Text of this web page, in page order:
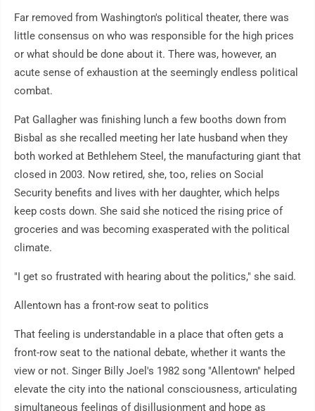
Far removed from Washington's political theater, there was
little consensus on who was responsible for the high prices
or what should be done about it. There was, however, an
acute sense of exhaustion at the seemingly endless political
combat.
Pat Gallagher was finishing lunch a few booths down from
Bisbal as she recalled meeting her late husband when they
both worked at Bethlehem Steel, the manufacturing giant that
closed in 2003. Now retired, she, too, relies on Social
Security benefits and lives with her daughter, which helps
keep costs down. She said she noticed the rising price of
groceries and was becoming exasperated with the political
climate.
"I get so frustrated with hearing about the politics," she said.
Allentown has a front-row seat to politics
That feeling is understandable in a place that often gets a
front-row seat to the national debate, whether it wants the
view or not. Singer Billy Joel's 1982 song "Allentown" helped
elevate the city into the national consciousness, articulating
simultaneous feelings of disillusionment and hope as